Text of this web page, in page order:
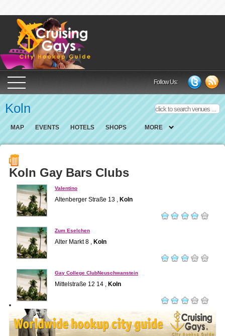
Follow Us:
Koln
MAP EVENTS HOTELS SHOPS MORE
Koln Gay Bars Clubs
Valentino
Altenberger Straße 13 , Koln
Zum Eselchen
Alter Markt 8 , Koln
Gay College ClubNeuschwanstein
Mittelstraße 12 14 , Koln